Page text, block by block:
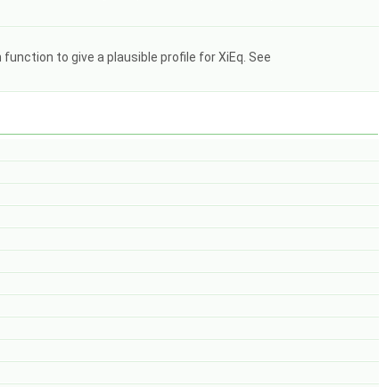
to give a plausible profile for XiEq. See